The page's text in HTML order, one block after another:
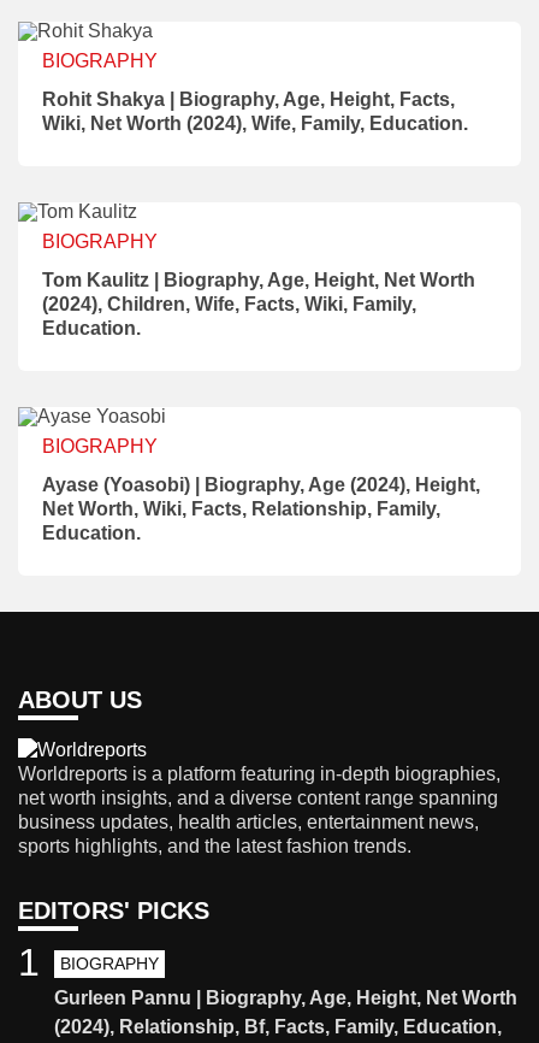
BIOGRAPHY
Rohit Shakya | Biography, Age, Height, Facts,
Wiki, Net Worth (2024), Wife, Family, Education.
BIOGRAPHY
Tom Kaulitz | Biography, Age, Height, Net Worth
(2024), Children, Wife, Facts, Wiki, Family,
Education.
BIOGRAPHY
Ayase (Yoasobi) | Biography, Age (2024), Height,
Net Worth, Wiki, Facts, Relationship, Family,
Education.
ABOUT US
Worldreports is a platform featuring in-depth biographies,
net worth insights, and a diverse content range spanning
business updates, health articles, entertainment news,
sports highlights, and the latest fashion trends.
EDITORS' PICKS
BIOGRAPHY
Gurleen Pannu | Biography, Age, Height, Net Worth
(2024), Relationship, Bf, Facts, Family, Education,
1